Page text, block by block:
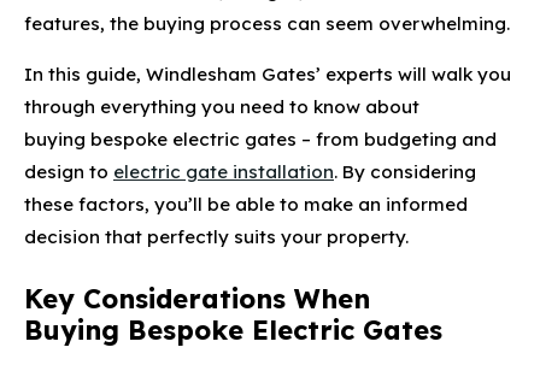
features, the buying process can seem overwhelming.
In this guide, Windlesham Gates’ experts will walk you
through everything you need to know about
buying bespoke electric gates – from budgeting and
design to electric gate installation. By considering
these factors, you’ll be able to make an informed
decision that perfectly suits your property.
Key Considerations When
Buying Bespoke Electric Gates